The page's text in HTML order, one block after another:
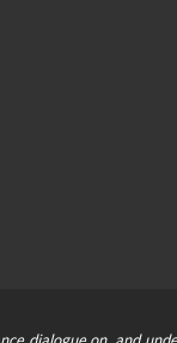
dialogue on, and